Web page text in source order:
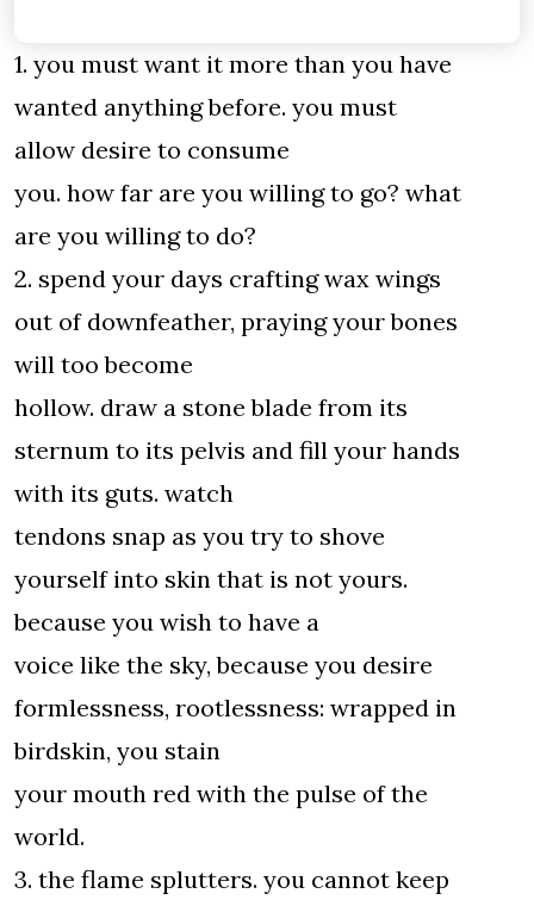
1. you must want it more than you have
wanted anything before. you must
allow desire to consume
you. how far are you willing to go? what
are you willing to do?
2. spend your days crafting wax wings
out of downfeather, praying your bones
will too become
hollow. draw a stone blade from its
sternum to its pelvis and fill your hands
with its guts. watch
tendons snap as you try to shove
yourself into skin that is not yours.
because you wish to have a
voice like the sky, because you desire
formlessness, rootlessness: wrapped in
birdskin, you stain
your mouth red with the pulse of the
world.
3. the flame splutters. you cannot keep